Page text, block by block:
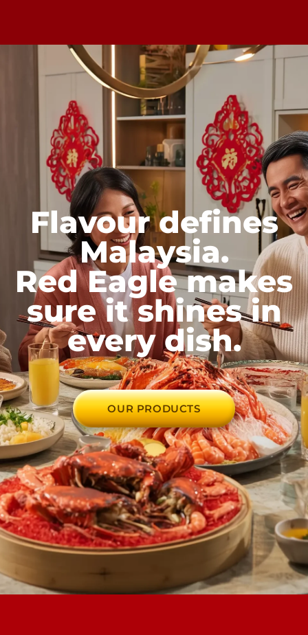
Flavour defines
Malaysia.
Red Eagle makes
sure it shines in
every dish.
OUR PRODUCTS